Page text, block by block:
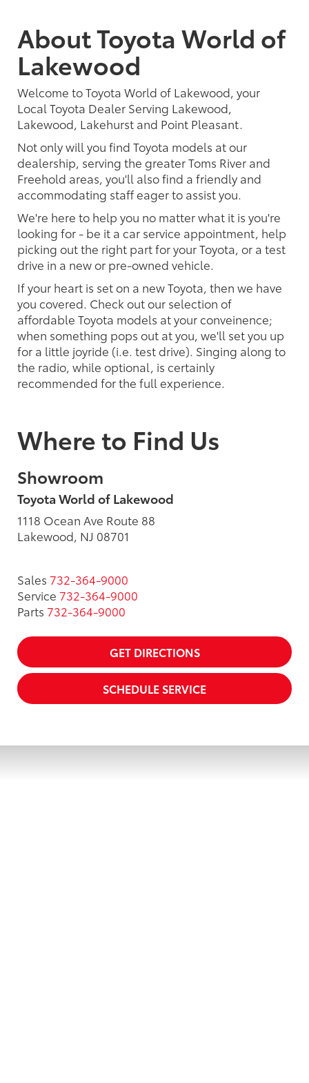
About Toyota World of
Lakewood
Welcome to Toyota World of Lakewood, your
Local Toyota Dealer Serving Lakewood,
Lakewood, Lakehurst and Point Pleasant.
Not only will you find Toyota models at our
dealership, serving the greater Toms River and
Freehold areas, you'll also find a friendly and
accommodating staff eager to assist you.
We're here to help you no matter what it is you're
looking for - be it a car service appointment, help
picking out the right part for your Toyota, or a test
drive in a new or pre-owned vehicle.
If your heart is set on a new Toyota, then we have
you covered. Check out our selection of
affordable Toyota models at your conveinence;
when something pops out at you, we'll set you up
for a little joyride (i.e. test drive). Singing along to
the radio, while optional, is certainly
recommended for the full experience.
Where to Find Us
Showroom
Toyota World of Lakewood
1118 Ocean Ave Route 88
Lakewood, NJ 08701
Sales 732-364-9000
Service 732-364-9000
Parts 732-364-9000
GET DIRECTIONS
SCHEDULE SERVICE